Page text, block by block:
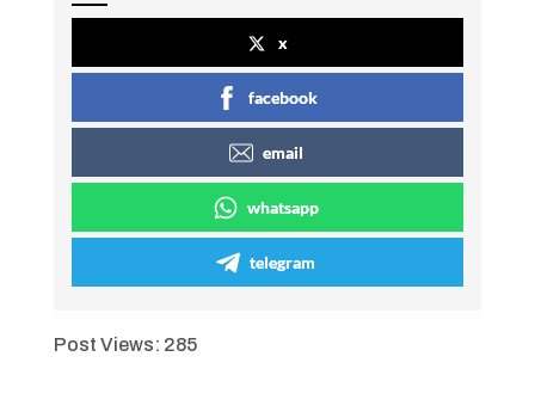
x
facebook
email
whatsapp
telegram
Post Views: 285